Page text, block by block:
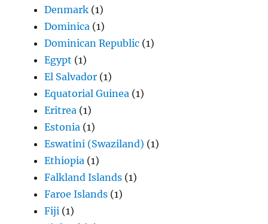
Denmark (1)
Dominica (1)
Dominican Republic (1)
Egypt (1)
El Salvador (1)
Equatorial Guinea (1)
Eritrea (1)
Estonia (1)
Eswatini (Swaziland) (1)
Ethiopia (1)
Falkland Islands (1)
Faroe Islands (1)
Fiji (1)